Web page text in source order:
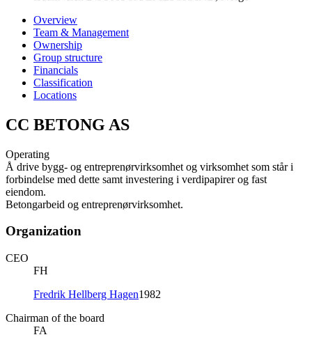
Overview
Team & Management
Ownership
Group structure
Financials
Classification
Locations
CC BETONG AS
Operating
Å drive bygg- og entreprenørvirksomhet og virksomhet som står i
forbindelse med dette samt investering i verdipapirer og fast
eiendom.
Betongarbeid og entreprenørvirksomhet.
Organization
CEO
FH
Fredrik Hellberg Hagen1982
Chairman of the board
FA